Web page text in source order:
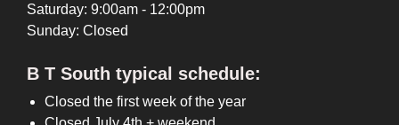
Saturday: 9:00am - 12:00pm
Sunday: Closed
B T South typical schedule:
Closed the first week of the year